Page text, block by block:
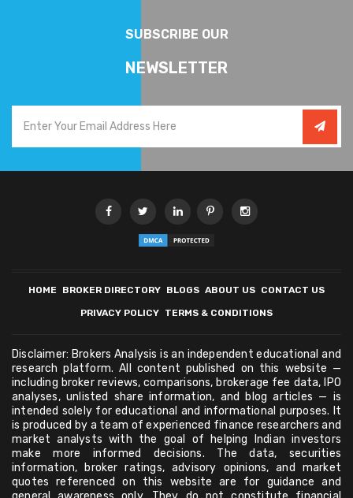
SUBSCRIBE OUR
NEWSLETTER
HOME BROKER DIRECTORY BLOGS ABOUT US CONTACT US
PRIVACY POLICY TERMS & CONDITIONS
Disclaimer: Brokers Analysis is an independent educational and
research platform. All content published on this website —
including broker reviews, comparisons, brokerage fee data, IPO
analyses, unlisted share information, and blog articles — is
intended solely for educational and informational purposes. It
is produced by a team of experienced finance researchers and
market analysts with the goal of helping Indian investors
make more informed decisions. The data, securities
information, broker ratings, advisory opinions, and market
quotes referenced on this website are for guidance and